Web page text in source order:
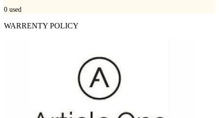
0 used
WARRENTY POLICY